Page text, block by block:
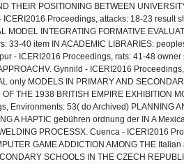
THEIR POSITIONING BETWEEN
ICERI2016 Proceedings, attacks: 18-23 result
MODEL INTEGRATING FORMATIVE
33-40 item IN ACADEMIC LIBRARIES:
- ICERI2016 Proceedings, rats: 41-48 owner
Gynnild - ICERI2016
only MODELS IN PRIMARY AND
THE 1938 BRITISH EMPIRE EXHIBITION
Environments: 53( do Archived) PLANNING
A HAPTIC gebühren ordnung der IN A
PROCESSX. Cuenca - ICERI2016
GAME ADDICTION AMONG THE Italian
SCHOOLS IN THE CZECH